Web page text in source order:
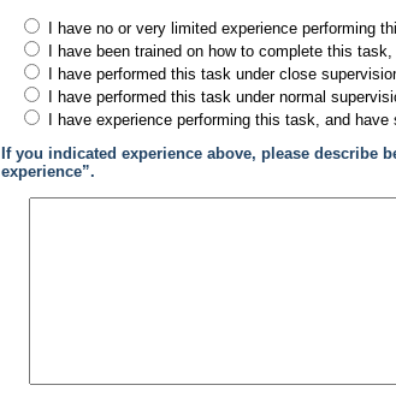
I have no or very limited experience performing
I have been trained on how to complete this
I have performed this task under close
I have performed this task under normal
I have experience performing this task, and
If you indicated experience above, please describe
experience”.